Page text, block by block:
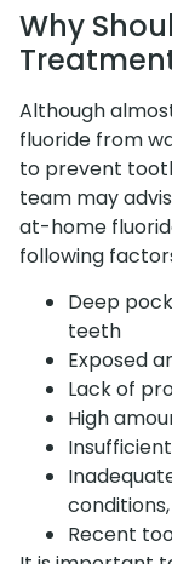
Why
Although
fluoride from
to prevent
team may
at-home
following
Deep
teeth
Exposed
Lack of
High
Recent